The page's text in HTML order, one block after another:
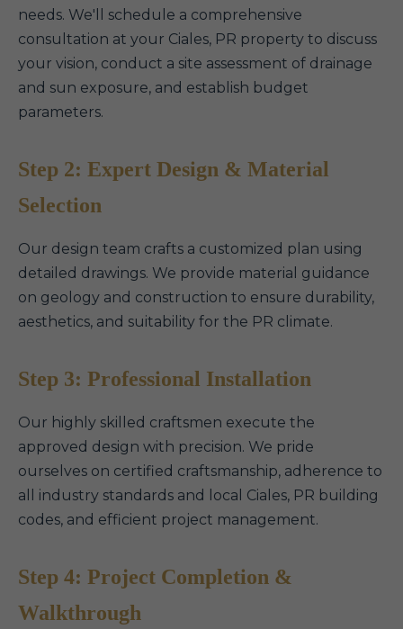
needs. We'll schedule a comprehensive
consultation at your Ciales, PR property to discuss
your vision, conduct a site assessment of drainage
and sun exposure, and establish budget
parameters.
Step 2: Expert Design & Material
Selection
Our design team crafts a customized plan using
detailed drawings. We provide material guidance
on geology and construction to ensure durability,
aesthetics, and suitability for the PR climate.
Step 3: Professional Installation
Our highly skilled craftsmen execute the
approved design with precision. We pride
ourselves on certified craftsmanship, adherence to
all industry standards and local Ciales, PR building
codes, and efficient project management.
Step 4: Project Completion &
Walkthrough